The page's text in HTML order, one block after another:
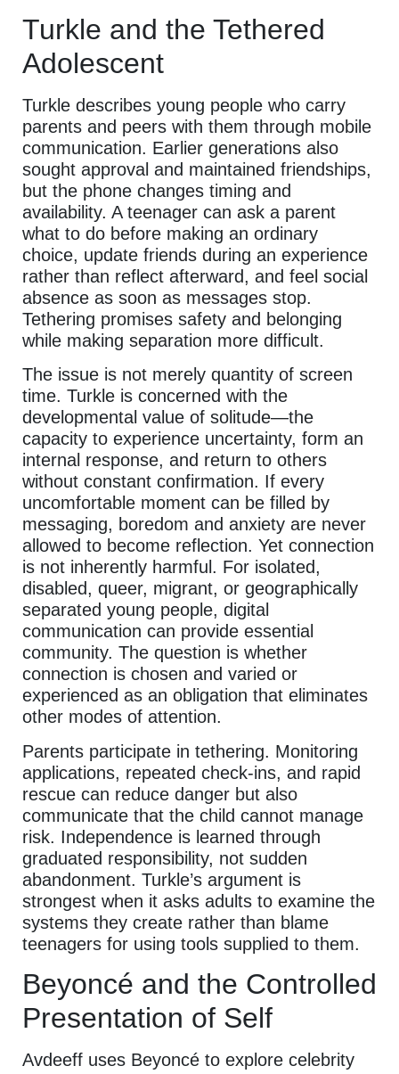
Turkle and the Tethered
Adolescent
Turkle describes young people who carry
parents and peers with them through mobile
communication. Earlier generations also
sought approval and maintained friendships,
but the phone changes timing and
availability. A teenager can ask a parent
what to do before making an ordinary
choice, update friends during an experience
rather than reflect afterward, and feel social
absence as soon as messages stop.
Tethering promises safety and belonging
while making separation more difficult.
The issue is not merely quantity of screen
time. Turkle is concerned with the
developmental value of solitude—the
capacity to experience uncertainty, form an
internal response, and return to others
without constant confirmation. If every
uncomfortable moment can be filled by
messaging, boredom and anxiety are never
allowed to become reflection. Yet connection
is not inherently harmful. For isolated,
disabled, queer, migrant, or geographically
separated young people, digital
communication can provide essential
community. The question is whether
connection is chosen and varied or
experienced as an obligation that eliminates
other modes of attention.
Parents participate in tethering. Monitoring
applications, repeated check-ins, and rapid
rescue can reduce danger but also
communicate that the child cannot manage
risk. Independence is learned through
graduated responsibility, not sudden
abandonment. Turkle’s argument is
strongest when it asks adults to examine the
systems they create rather than blame
teenagers for using tools supplied to them.
Beyoncé and the Controlled
Presentation of Self
Avdeeff uses Beyoncé to explore celebrity